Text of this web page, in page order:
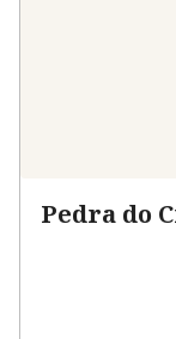
Pedra do